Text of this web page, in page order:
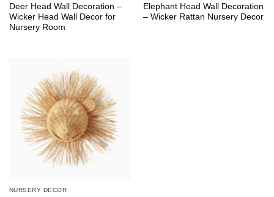
Deer Head Wall Decoration –
Wicker Head Wall Decor for
Nursery Room
Elephant Head Wall Decoration
– Wicker Rattan Nursery Decor
NURSERY DECOR